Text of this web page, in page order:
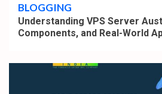
BLOGGING
Understanding VPS Server
Components, and Real-World